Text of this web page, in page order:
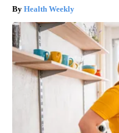
Health Weekly